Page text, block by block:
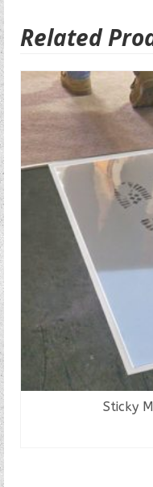
Related
Sticky